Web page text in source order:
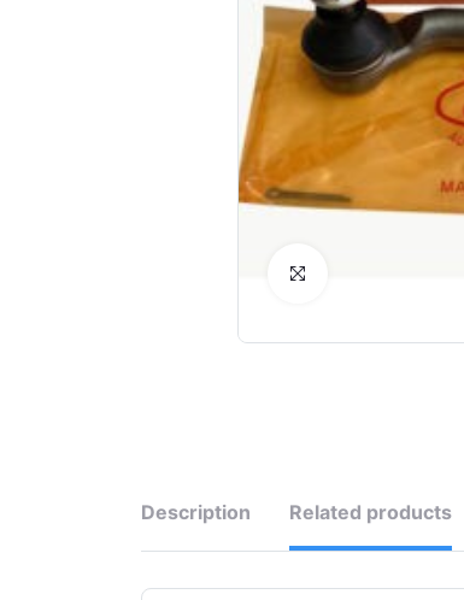
Description Related products